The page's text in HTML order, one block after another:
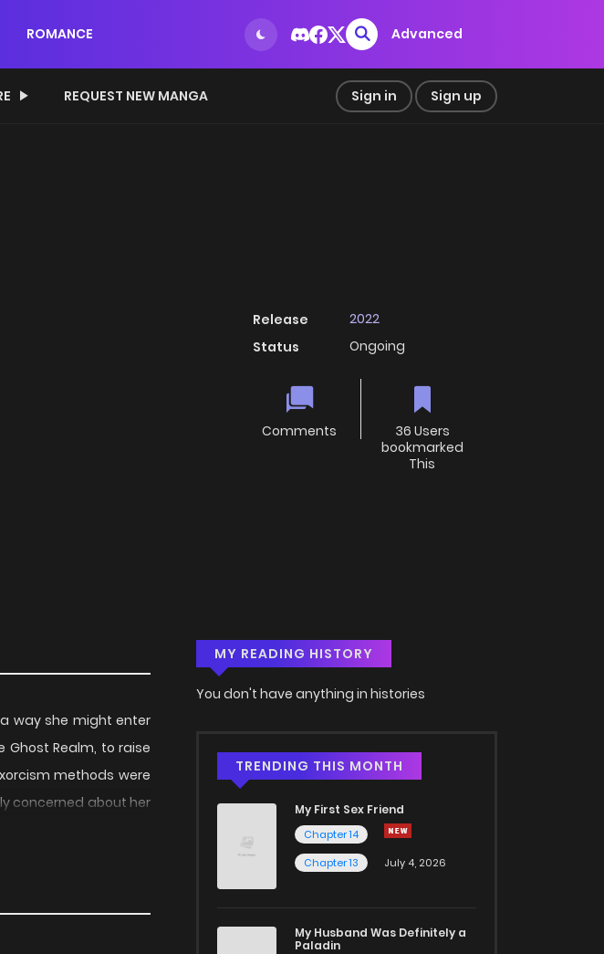
ROMANCE Advanced
REQUEST NEW MANGA Sign in Sign up
Release
2022
Status
Ongoing
Comments
36 Users
bookmarked
This
way she might enter
Realm, to raise
methods were
concerned about her
Naixin Yidian! Guì
MY READING HISTORY
You don't have anything in histories
TRENDING THIS MONTH
My First Sex Friend
Chapter 14
Chapter 13
July 4, 2026
My Husband Was Definitely a
Paladin